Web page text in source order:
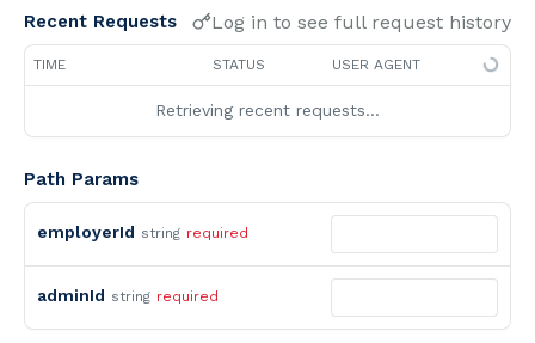
Recent Requests Log in to see full request history
TIME STATUS USER AGENT
Retrieving recent requests…
Path Params
employerId string required
adminId string required